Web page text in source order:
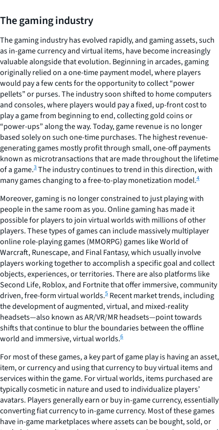
The gaming industry
The gaming industry has evolved rapidly, and gaming assets, such
as in-game currency and virtual items, have become increasingly
valuable alongside that evolution. Beginning in arcades, gaming
originally relied on a one-time payment model, where players
would pay a few cents for the opportunity to collect “power
pellets” or purses. The industry soon shifted to home computers
and consoles, where players would pay a fixed, up-front cost to
play a game from beginning to end, collecting gold coins or
“power-ups” along the way. Today, game revenue is no longer
based solely on such one-time purchases. The highest revenue-
generating games mostly profit through small, one-off payments
known as microtransactions that are made throughout the lifetime
of a game.3The industry continues to trend in this direction, with
many games changing to a free-to-play monetization model.4
Moreover, gaming is no longer constrained to just playing with
people in the same room as you. Online gaming has made it
possible for players to join virtual worlds with millions of other
players. These types of games can include massively multiplayer
online role-playing games (MMORPG) games like World of
Warcraft, Runescape, and Final Fantasy, which usually involve
players working together to accomplish a specific goal and collect
objects, experiences, or territories. There are also platforms like
Second Life, Roblox, and Fortnite that offer immersive, community
driven, free-form virtual worlds.5 Recent market trends, including
the development of augmented, virtual, and mixed-reality
headsets—also known as AR/VR/MR headsets—point towards
shifts that continue to blur the boundaries between the offline
world and immersive, virtual worlds.6
For most of these games, a key part of game play is having an asset,
item, or currency and using that currency to buy virtual items and
services within the game. For virtual worlds, items purchased are
typically cosmetic in nature and used to individualize players’
avatars. Players generally earn or buy in-game currency, essentially
converting fiat currency to in-game currency. Most of these games
have in-game marketplaces where assets can be bought, sold, or